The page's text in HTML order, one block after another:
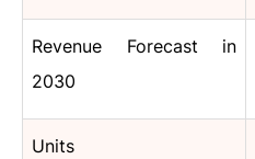
Revenue Forecast in
2030
Units